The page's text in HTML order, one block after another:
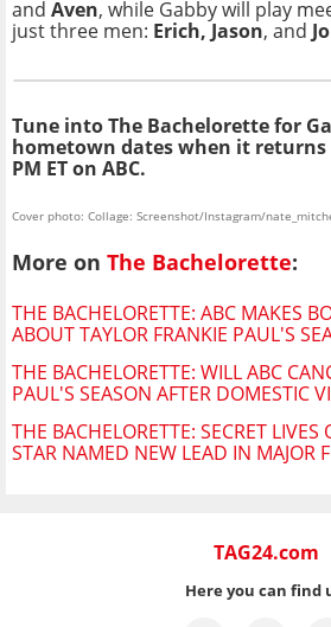
and Aven, while Gabby will play
just three men: Erich, Jason, and
Tune into The Bachelorette for
hometown dates when it returns
PM ET on ABC.
Cover photo: Collage: Screenshot/Instagram/
More on The Bachelorette:
THE BACHELORETTE: ABC MAKES
ABOUT TAYLOR FRANKIE PAUL'S
THE BACHELORETTE: WILL ABC
PAUL'S SEASON AFTER DOMESTIC
THE BACHELORETTE: SECRET
STAR NAMED NEW LEAD IN MAJOR
TAG24.com
Here you can find